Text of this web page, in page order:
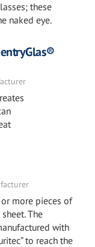
these
naked eye.
more pieces of
The
with
to reach the